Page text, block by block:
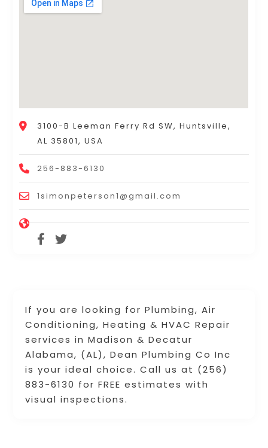
If you are looking for Plumbing, Air
Conditioning, Heating & HVAC Repair
services in Madison & Decatur
Alabama, (AL), Dean Plumbing Co Inc
is your ideal choice. Call us at (256)
883-6130 for FREE estimates with
visual inspections.
3100-B Leeman Ferry Rd SW, Huntsville,
AL 35801, USA
256-883-6130
1simonpeterson1@gmail.com